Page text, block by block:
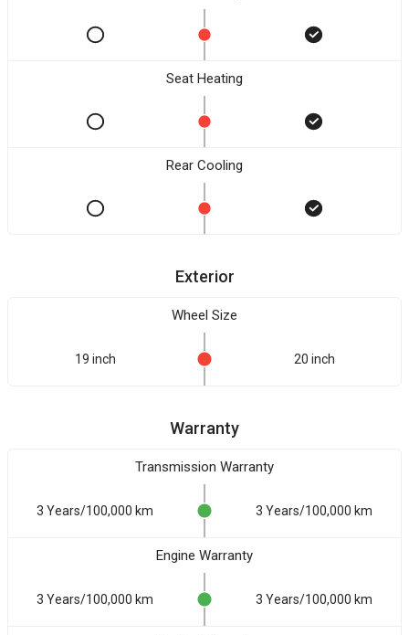
Seat Heating
Rear Cooling
Exterior
Wheel Size
19 inch 20 inch
Warranty
Transmission Warranty
3 Years/100,000 km 3 Years/100,000 km
Engine Warranty
3 Years/100,000 km 3 Years/100,000 km